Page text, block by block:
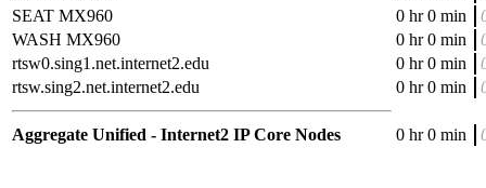
SEAT MX960
0 hr 0 min
WASH MX960
0 hr 0 min
rtsw0.sing1.net.internet2.edu
0 hr 0 min
rtsw.sing2.net.internet2.edu
0 hr 0 min
Aggregate Unified - Internet2 IP Core Nodes 0 hr 0 min